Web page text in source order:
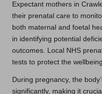
Expectant mothers in
their prenatal care to
both maternal and foetal
in identifying potential
outcomes. Local NHS
tests to protect the
During pregnancy, the
significantly, making it